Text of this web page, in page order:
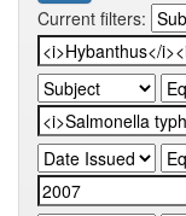
Current filters: